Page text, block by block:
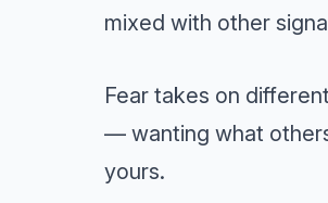
mixed with other
Fear takes on
— wanting what
yours.